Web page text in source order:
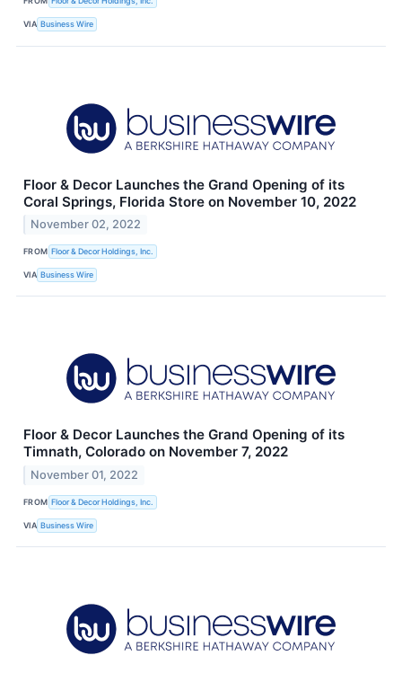
VIA Business Wire
Floor & Decor Launches the Grand Opening of its
Coral Springs, Florida Store on November 10, 2022
November 02, 2022
FROM Floor & Decor Holdings, Inc.
VIA Business Wire
Floor & Decor Launches the Grand Opening of its
Timnath, Colorado on November 7, 2022
November 01, 2022
FROM Floor & Decor Holdings, Inc.
VIA Business Wire